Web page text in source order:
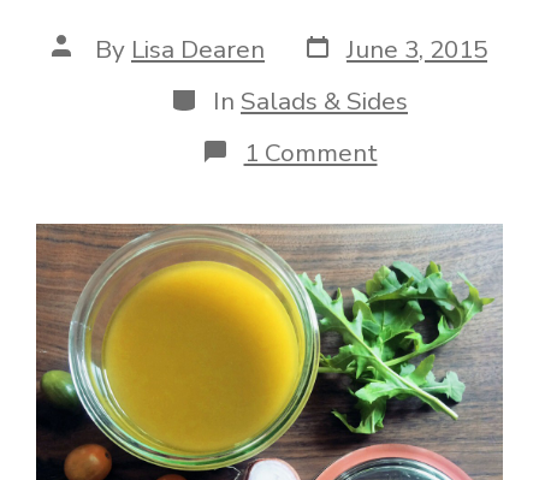
Post
author
By Lisa Dearen Post
date
June 3, 2015
Categories
In Salads & Sides
1 Commenton
Easy
Vinaigrette